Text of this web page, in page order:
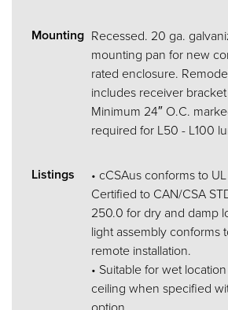
Mounting Recessed. 20 ga.
mounting pan for new
rated enclosure.
includes receiver
Minimum 24″ O.C.
required for L50 - L100
Listings
• cCSAus conforms to
Certified to CAN/CSA
250.0 for dry and damp
light assembly conforms
remote installation.
• Suitable for wet
ceiling when specified